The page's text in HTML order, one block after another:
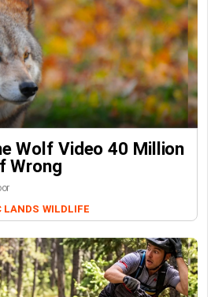
Wolf Video 40 Million
Wrong
LANDS WILDLIFE